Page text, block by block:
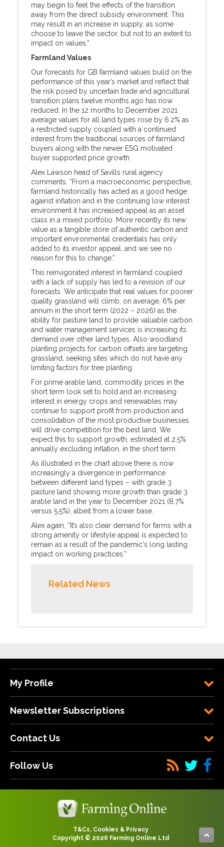
may begin to feel the effects of the transition
away from the direct subsidy environment. This
may result in an increase in supply, as some
choose to leave the sector, but not to an extent to
impact on values.”
Farmland Values
Our forecasts for GB farmland values build on the
performance of this year’s market and reflect that
the risk posed by uncertain trade and agricultural
transition plans twelve months ago has now
reduced. In the 12 months to December 2021
average values for all land types rose by 6.2% as
a restricted supply coupled with a continued
interest from the traditional sources of farmland
buyers along with the newer ESG motivated
buyer supported price growth.
Alex Lawson head of Savills rural agency
comments, “From a macroeconomic perspective,
farmland historically has acted as a good hedge
against inflation and in the continuing low interest
environment it has increased appeal as an asset
class in a mixed portfolio. More recently its new
value as a tangible store of authentic carbon and
important environmental credentials has only
added to its investor appeal, and we see no
reason for this to change.”
This reinvigorated interest in farmland coupled
with a lack of supply has led to a revision of our
forecasts. We anticipate that real values for poorer
quality grassland will climb, on average, 6% per
annum in the short term (2022 – 2026) as the
ability for pasture land to provide valuable carbon
and water management services is increasing its
demand over other land types. Also woodland
planting projects for carbon offsets are targeting
grassland, seeking sites which do not have any
limiting factors for tree planting.
For prime arable land, commodity prices in the
short term look set to hold and an increasing
interest in energy crops and renewables may
continue to support profit from production and
consolidation of the most productive businesses
will drive competition for the best land. We
expect this to support growth, estimated at 2.5%
annually excluding inflation, in the short term.
As illustrated in the chart above there is now
increasingly a divergence in performance
between different land types – with grade 3
pasture land showing more growth than grade 3
arable land in the year to December 2021 (8.7%
versus 5.5%), albeit from a lower base.
Alex again, “It’s also clear demand for farms with a
strong amenity or lifestyle appeal is expected to
remain as a result of the pandemic's long lasting
impact on working practices.”
Related News
My Profile
Newsletter Subscriptions
Contact Us
Follow Us
T&Cs, Cookies & Privacy
Copyright © 2026 Farming Online Ltd